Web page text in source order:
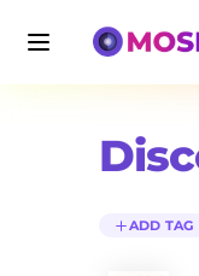
ADD TAG